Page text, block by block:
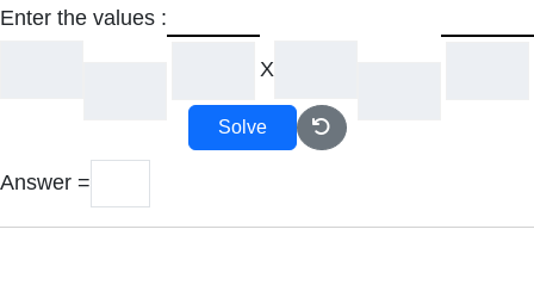
Enter the values :
X
Solve
Answer =